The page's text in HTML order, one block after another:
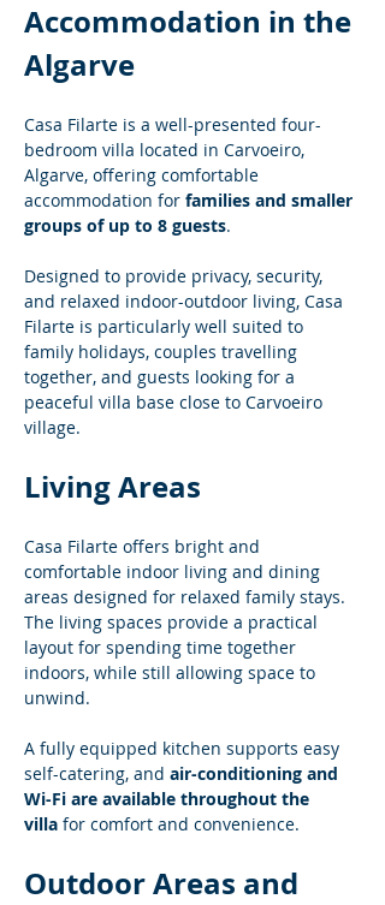
Accommodation in the
Algarve
Casa Filarte is a well-presented four-
bedroom villa located in Carvoeiro,
Algarve, offering comfortable
accommodation for families and smaller
groups of up to 8 guests.
Designed to provide privacy, security,
and relaxed indoor-outdoor living, Casa
Filarte is particularly well suited to
family holidays, couples travelling
together, and guests looking for a
peaceful villa base close to Carvoeiro
village.
Living Areas
Casa Filarte offers bright and
comfortable indoor living and dining
areas designed for relaxed family stays.
The living spaces provide a practical
layout for spending time together
indoors, while still allowing space to
unwind.
A fully equipped kitchen supports easy
self-catering, and air-conditioning and
Wi-Fi are available throughout the
villa for comfort and convenience.
Outdoor Areas and